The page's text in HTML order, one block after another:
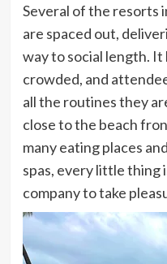
Several of the resorts
are spaced out,
way to social length.
crowded, and
all the routines they
close to the beach
many eating places
spas, every little thing
company to take